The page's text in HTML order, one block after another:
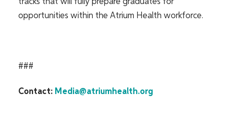
opportunities within the Atrium Health workforce.
###
Contact: Media@atriumhealth.org